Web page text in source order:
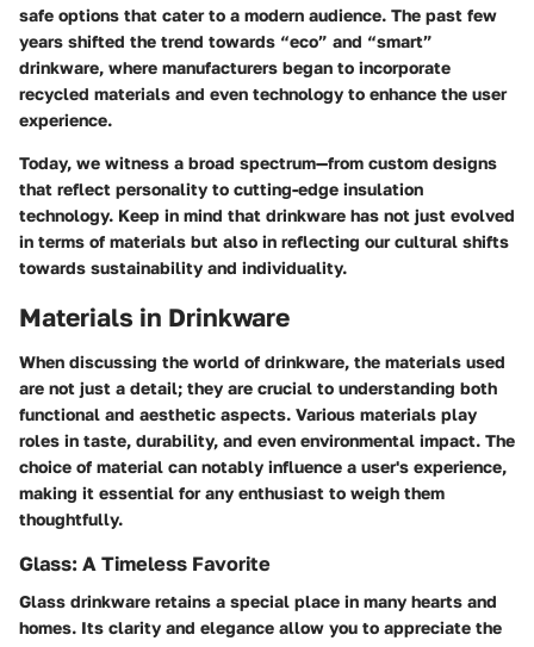
safe options that cater to a modern audience. The past few
years shifted the trend towards “eco” and “smart”
drinkware, where manufacturers began to incorporate
recycled materials and even technology to enhance the user
experience.
Today, we witness a broad spectrum—from custom designs
that reflect personality to cutting-edge insulation
technology. Keep in mind that drinkware has not just evolved
in terms of materials but also in reflecting our cultural shifts
towards sustainability and individuality.
Materials in Drinkware
When discussing the world of drinkware, the materials used
are not just a detail; they are crucial to understanding both
functional and aesthetic aspects. Various materials play
roles in taste, durability, and even environmental impact. The
choice of material can notably influence a user's experience,
making it essential for any enthusiast to weigh them
thoughtfully.
Glass: A Timeless Favorite
Glass drinkware retains a special place in many hearts and
homes. Its clarity and elegance allow you to appreciate the